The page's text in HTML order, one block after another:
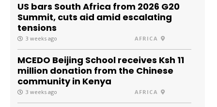
US bars South Africa from 2026 G20
Summit, cuts aid amid escalating
tensions
3 weeks ago AFRICA
MCEDO Beijing School receives Ksh 11
million donation from the Chinese
community in Kenya
3 weeks ago AFRICA